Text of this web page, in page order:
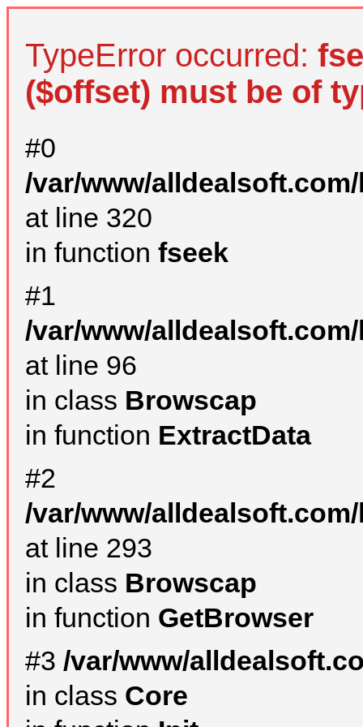
TypeError occurred:
($offset) must be of
#0
/var/www/
at line 320
in function fseek
#1
/var/www/
at line 96
in class Browscap
in function ExtractData
#2
/var/www/
at line 293
in class Browscap
in function GetBrowser
#3 /var/www/
in class Core